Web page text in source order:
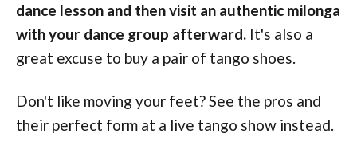
dance lesson and then visit an authentic milonga
with your dance group afterward. It's also a
great excuse to buy a pair of tango shoes.
Don't like moving your feet? See the pros and
their perfect form at a live tango show instead.